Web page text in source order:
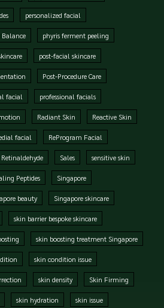
personalized facial
Balance phyris ferment peeling
post-facial skincare
Post-Procedure Care
facial professional facials
Radiant Skin Reactive Skin
facial ReProgram Facial
Retinaldehyde Sales sensitive skin
Peptides Singapore
beauty Singapore skincare
skin barrier bespoke skincare
skin boosting treatment Singapore
skin condition issue
skin density Skin Firming
skin hydration skin issue